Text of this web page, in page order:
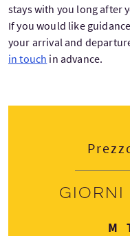
stays with you long after
If you would like
your arrival and
in touch in advance.
Giorni
M